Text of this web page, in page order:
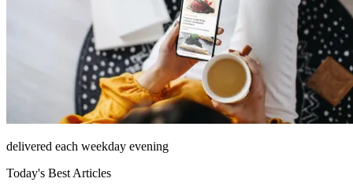
delivered each weekday evening
Today's Best Articles